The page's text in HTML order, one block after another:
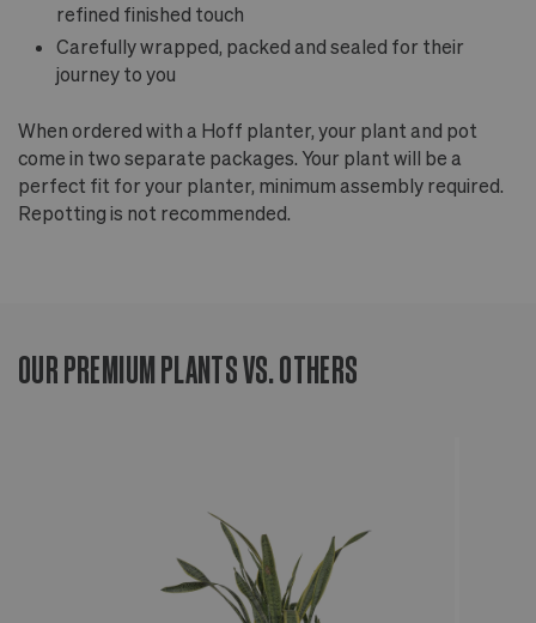
refined finished touch
Carefully wrapped, packed and sealed for their
journey to you
When ordered with a Hoff planter, your plant and pot
come in two separate packages. Your plant will be a
perfect fit for your planter, minimum assembly required.
Repotting is not recommended.
OUR PREMIUM PLANTS VS. OTHERS